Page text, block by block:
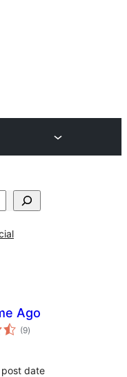
Ago
(9total
rating
)
date